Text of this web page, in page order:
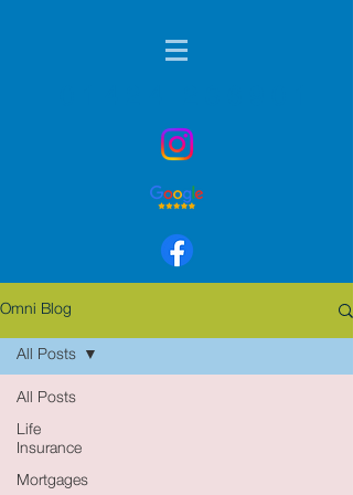
Omni Blog
All Posts
Life
Insurance
Mortgages
All Posts